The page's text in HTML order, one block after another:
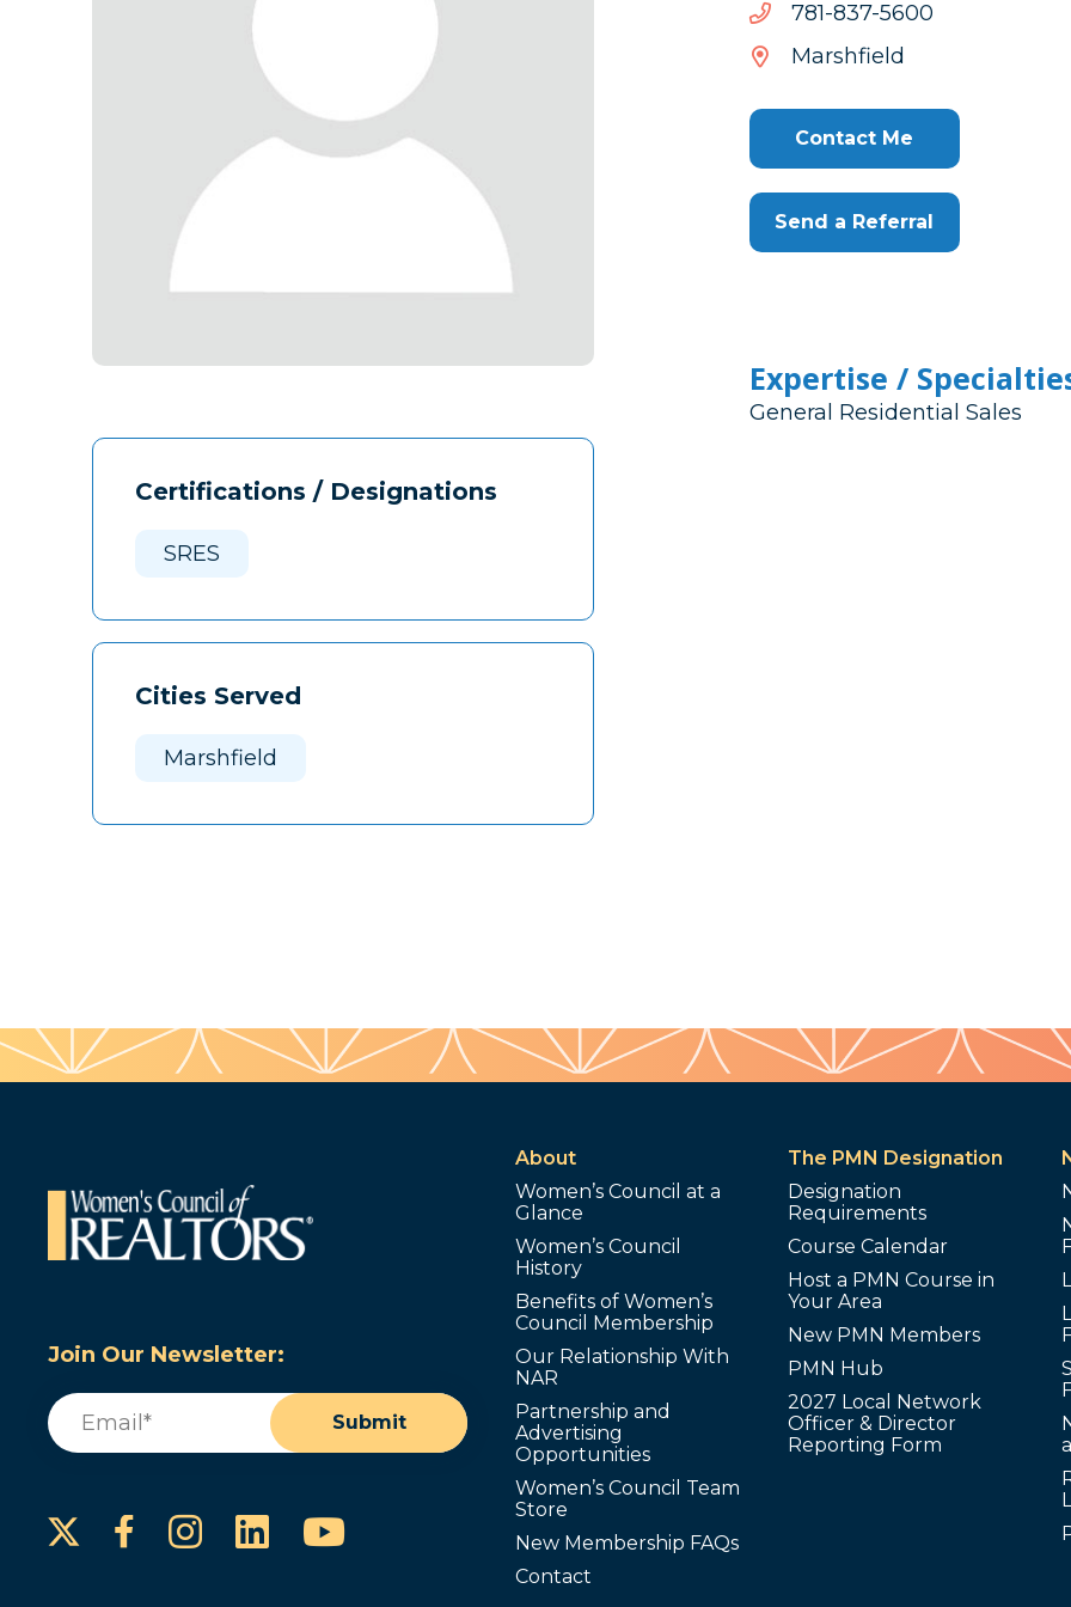
Certifications / Designations
SRES
Cities Served
Marshfield
0065-738-187
0065-
738-
Marshfield
Contact Me
Send a Referral
Expertise /
General Residential Sales
Join Our Newsletter:
Email
Submit
Facebook
Instagram
LinkedInYouTube
About
Women’s Council at a
Glance
Women’s Council
History
Benefits of Women’s
Council Membership
Our Relationship With
NAR
Partnership and
Advertising
Opportunities
Women’s Council Team
Store
New Membership FAQs
Contact
The PMN Designation
Designation
Requirements
Course Calendar
Host a PMN Course in
Your Area
New PMN Members
PMN Hub
2027 Local Network
Officer & Director
Reporting Form